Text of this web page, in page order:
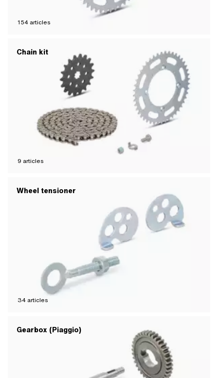
154 articles
Chain kit
9 articles
Wheel tensioner
34 articles
Gearbox (Piaggio)